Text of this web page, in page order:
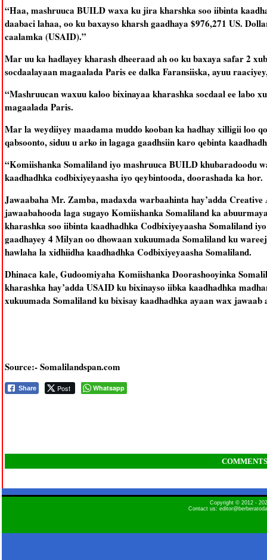
“Haa, mashruuca BUILD waxa ku jira kharshka soo iibinta
daabaci lahaa, oo ku baxayso kharsh gaadhaya $976,271 US.
caalamka (USAID).”
Mar uu ka hadlayey kharash dheeraad ah oo ku baxaya safar 2
socdaalayaan magaalada Paris ee dalka Faransiiska, ayuu
“Mashruucan waxuu kaloo bixinayaa kharashka socdaal ee labo
magaalada Paris.
Mar la weydiiyey maadama muddo kooban ka hadhay xilligii loo
qabsoonto, siduu u arko in lagaga gaadhsiin karo qebinta
“Komiishanka Somaliland iyo mashruuca BUILD khubaradoodu
kaadhadhka codbixiyeyaasha iyo qeybintooda, doorashada ka hor.
Jawaabaha Mr. Zamba, madaxda warbaahinta hay’adda
jawaabahooda laga sugayo Komiishanka Somaliland ka
kharashka soo iibinta kaadhadhka Codbixiyeyaasha Somaliland
gaadhayey 4 Milyan oo dhowaan xukuumada Somaliland ku
hawlaha la xidhiidha kaadhadhka Codbixiyeyaasha Somaliland.
Dhinaca kale, Gudoomiyaha Komiishanka Doorashooyinka
kharashka hay’adda USAID ku bixinayso iibka kaadhadhka
xukuumada Somaliland ku bixisay kaadhadhka ayaan wax jawaab
Source:- Somalilandspan.com
Share Post Whatsapp
COMMENTS
Copyright © 2012 -
Contact us: